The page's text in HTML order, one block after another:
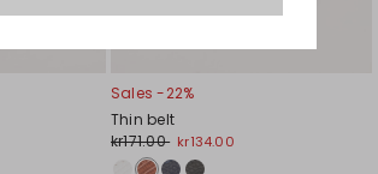
Sales -22%
Thin belt
kr171.00 kr134.00